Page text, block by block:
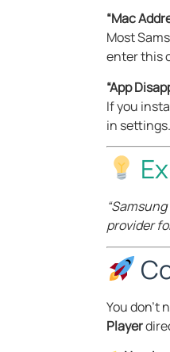
“Mac
Most
enter this
“App
If you
in settings.
provider
You don’t
Player